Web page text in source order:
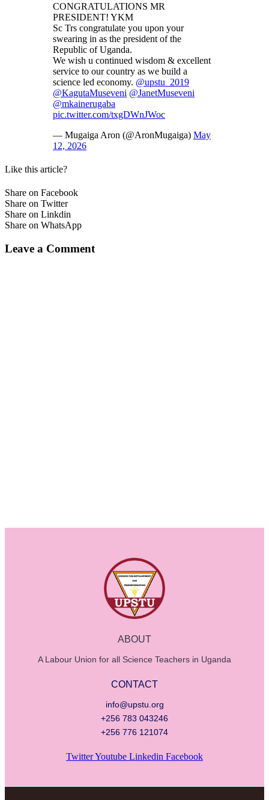
CONGRATULATIONS MR
PRESIDENT! YKM
Sc Trs congratulate you upon your
swearing in as the president of the
Republic of Uganda.
We wish u continued wisdom & excellent
service to our country as we build a
science led economy. @upstu_2019
@KagutaMuseveni @JanetMuseveni
@mkainerugaba
pic.twitter.com/txgDWnJWoc
— Mugaiga Aron (@AronMugaiga) May
12, 2026
Like this article?
Share on Facebook
Share on Twitter
Share on Linkdin
Share on WhatsApp
Leave a Comment
ABOUT
A Labour Union for all Science Teachers in Uganda
CONTACT
info@upstu.org
+256 783 043246
+256 776 121074
TwitterYoutube Linkedin Facebook